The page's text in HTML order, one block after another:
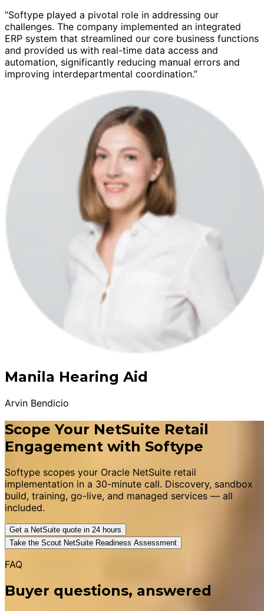
“Softype played a pivotal role in addressing our
challenges. The company implemented an integrated
ERP system that streamlined our core business functions
and provided us with real-time data access and
automation, significantly reducing manual errors and
improving interdepartmental coordination.”
Manila Hearing Aid
Arvin Bendicio
Scope Your NetSuite Retail
Engagement with Softype
Softype scopes your Oracle NetSuite retail
implementation in a 30-minute call. Discovery, sandbox
build, training, go-live, and managed services — all
included.
Get a NetSuite quote in 24 hours
Take the Scout NetSuite Readiness Assessment
FAQ
Buyer questions, answered